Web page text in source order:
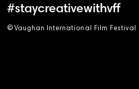
#staycreativewithvff
©Vaughan International Film Festival